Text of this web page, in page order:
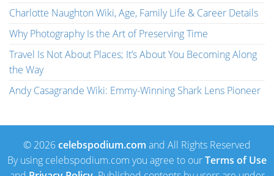
Charlotte Naughton Wiki, Age, Family Life & Career Details
Why Photography Is the Art of Preserving Time
Travel Is Not About Places; It’s About You Becoming Along
the Way
Andy Casagrande Wiki: Emmy-Winning Shark Lens Pioneer
© 2026celebspodium.com and All Rights Reserved
By using celebspodium.com you agree to ourTerms of Use